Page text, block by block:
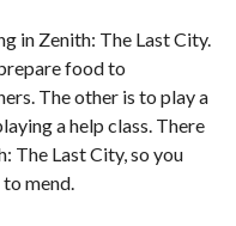
in Zenith: The Last City.
food to
The other is to play a
a help class. There
The Last City, so you
mend.